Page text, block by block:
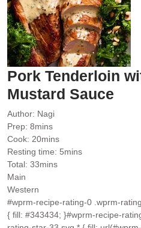
Pork Tenderloin
Mustard Sauce
Author: Nagi
Prep: 8minutes
mins
Cook: 20minutes
mins
Resting time: 5minutes
mins
Total: 33minutes
mins
Main
Western
#wprm-recipe-rating-0 .wprm-
{ fill: #343434; }#wprm-recipe-